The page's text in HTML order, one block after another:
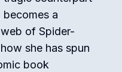
becomes a
of Spider-
she has spun
book